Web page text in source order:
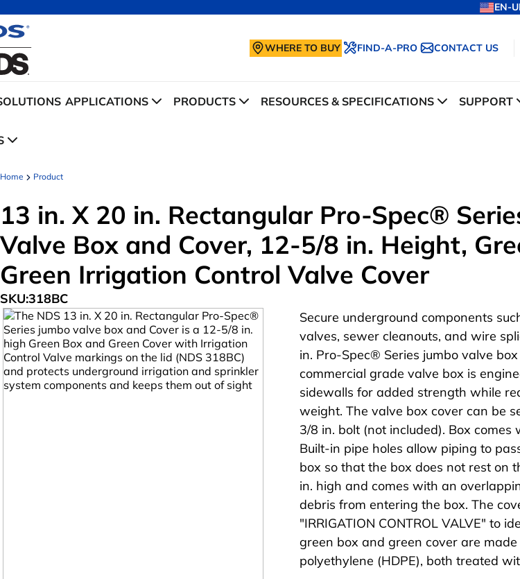
EN-
WHERE TO BUY FIND-A-PRO CONTACT US
APPLICATIONS PRODUCTS RESOURCES & SPECIFICATIONS SUPPORT
Home Product
13 in. X 20 in. Rectangular Pro-Spec®
Valve Box and Cover, 12-5/8 in. Height,
Green Irrigation Control Valve Cover
SKU:318BC
Secure underground components
valves, sewer cleanouts, and wire
in. Pro-Spec® Series jumbo valve
commercial grade valve box is
sidewalls for added strength while
weight. The valve box cover can be
3/8 in. bolt (not included). Box
Built-in pipe holes allow piping to
box so that the box does not rest on
in. high and comes with an
debris from entering the box. The
"IRRIGATION CONTROL VALVE" to
green box and green cover are
polyethylene (HDPE), both treated